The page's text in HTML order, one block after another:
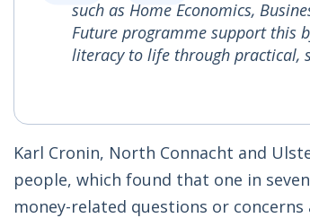
such as Home Economics,
Future programme support this
literacy to life through practical,
Karl Cronin, North Connacht and
people, which found that one in
money-related questions or